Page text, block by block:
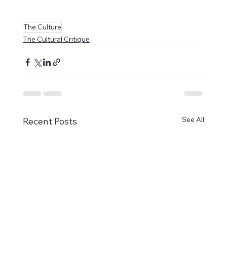
The Culture
The Cultural Critique
Recent Posts See All